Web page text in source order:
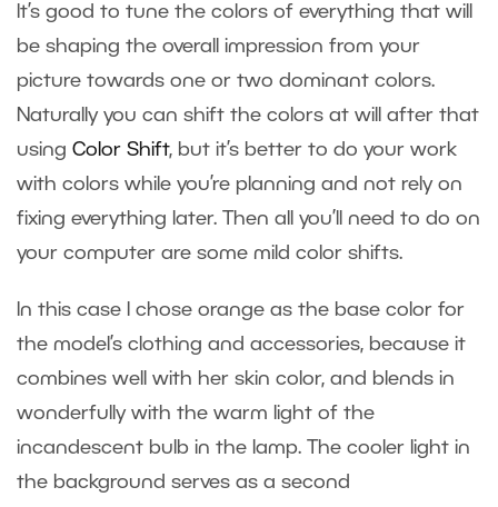
It’s good to tune the colors of everything that will
be shaping the overall impression from your
picture towards one or two dominant colors.
Naturally you can shift the colors at will after that
using Color Shift, but it’s better to do your work
with colors while you’re planning and not rely on
fixing everything later. Then all you’ll need to do on
your computer are some mild color shifts.
In this case I chose orange as the base color for
the model’s clothing and accessories, because it
combines well with her skin color, and blends in
wonderfully with the warm light of the
incandescent bulb in the lamp. The cooler light in
the background serves as a second